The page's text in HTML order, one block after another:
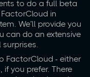
to do a full beta
in
We’ll provide you
can do an extensive
FactorCloud - either
you prefer. There